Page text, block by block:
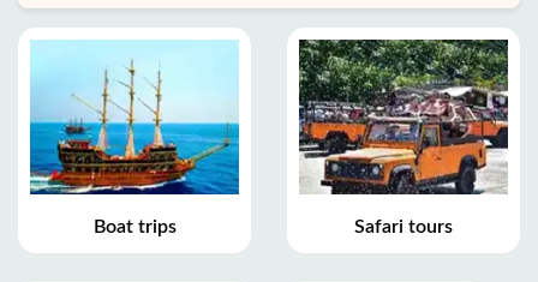
Boat trips Safari tours